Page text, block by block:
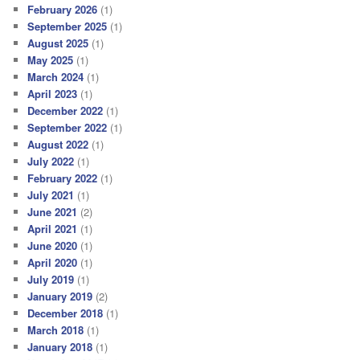
February 2026 (1)
September 2025 (1)
August 2025 (1)
May 2025 (1)
March 2024 (1)
April 2023 (1)
December 2022 (1)
September 2022 (1)
August 2022 (1)
July 2022 (1)
February 2022 (1)
July 2021 (1)
June 2021 (2)
April 2021 (1)
June 2020 (1)
April 2020 (1)
July 2019 (1)
January 2019 (2)
December 2018 (1)
March 2018 (1)
January 2018 (1)